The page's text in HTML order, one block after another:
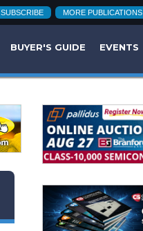
SUBSCRIBE MORE PUBLICATIONS
BUYER'S GUIDE EVENTS